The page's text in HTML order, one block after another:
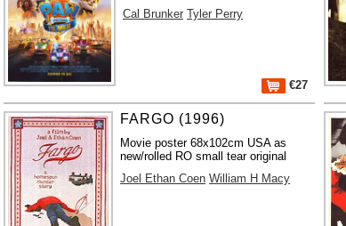
Cal Brunker Tyler Perry
€27
FARGO (1996)
Movie poster 68x102cm USA as
new/rolled RO small tear original
Joel Ethan Coen William H Macy